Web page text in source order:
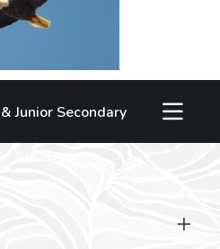
Junior Secondary